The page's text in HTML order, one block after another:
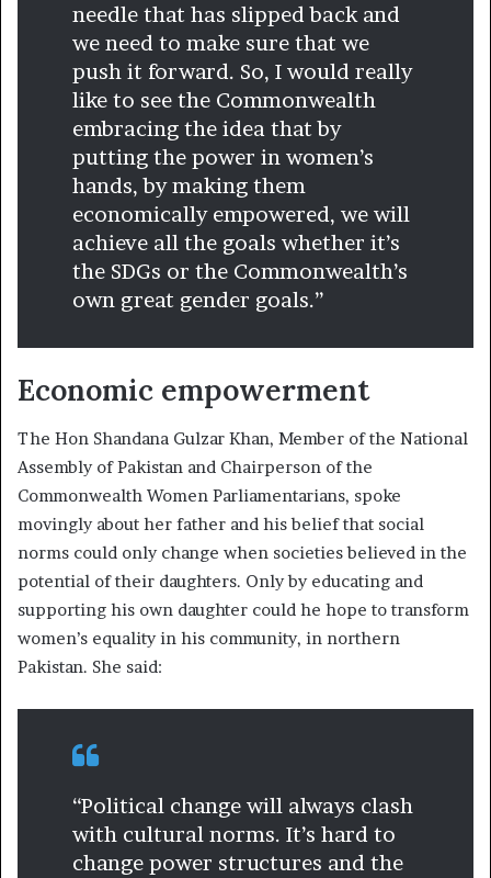
needle that has slipped back and
we need to make sure that we
push it forward. So, I would really
like to see the Commonwealth
embracing the idea that by
putting the power in women’s
hands, by making them
economically empowered, we will
achieve all the goals whether it’s
the SDGs or the Commonwealth’s
own great gender goals.”
Economic empowerment
The Hon Shandana Gulzar Khan, Member of the National
Assembly of Pakistan and Chairperson of the
Commonwealth Women Parliamentarians, spoke
movingly about her father and his belief that social
norms could only change when societies believed in the
potential of their daughters. Only by educating and
supporting his own daughter could he hope to transform
women’s equality in his community, in northern
Pakistan. She said:
“Political change will always clash
with cultural norms. It’s hard to
change power structures and the